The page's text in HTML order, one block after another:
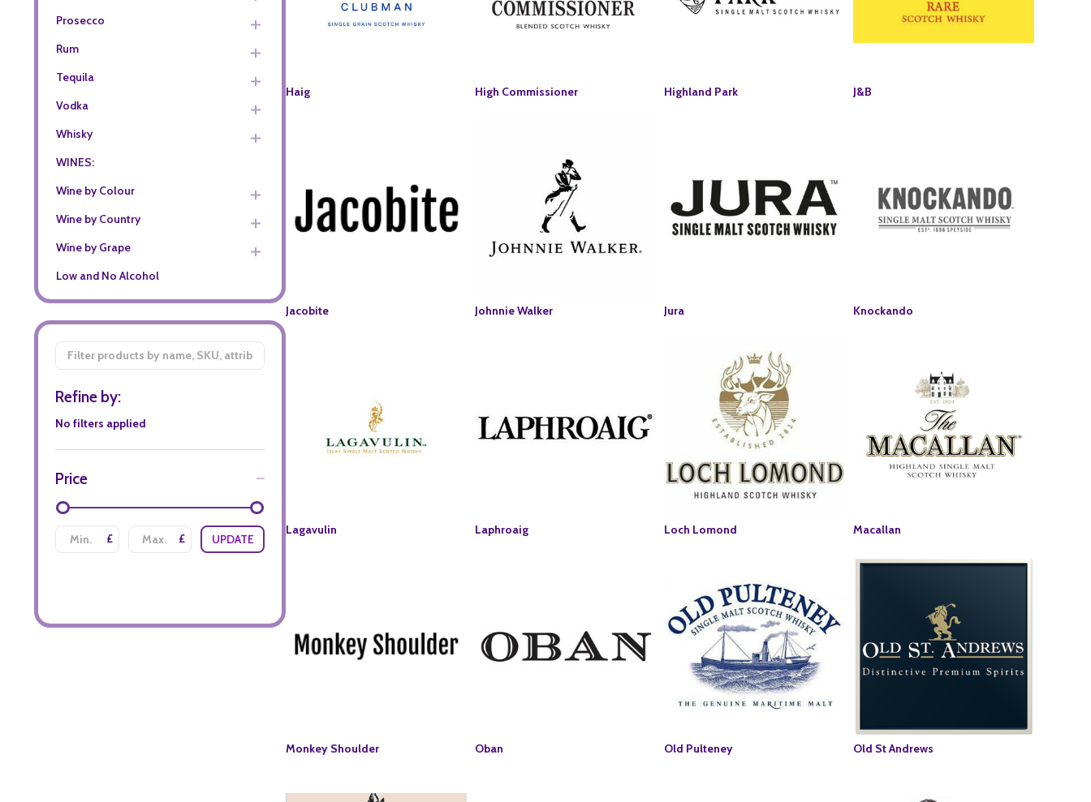
Prosecco
Rum
Tequila
Vodka
Whisky
WINES:
Wine by Colour
Wine by Country
Wine by Grape
Low and No Alcohol
Filter
By
Refine by:
No filters applied
Price
£ £ UPDATE
Haig High Commissioner Highland Park J&B
Jacobite Johnnie Walker Jura Knockando
Lagavulin Laphroaig Loch Lomond Macallan
Monkey Shoulder Oban Old Pulteney Old St Andrews